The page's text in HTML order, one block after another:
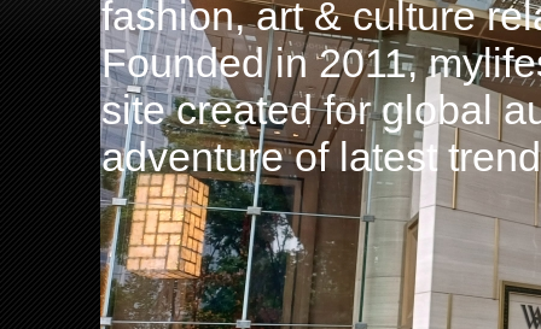
fashion, art & culture
Founded in 2011,
site created for global
adventure of latest